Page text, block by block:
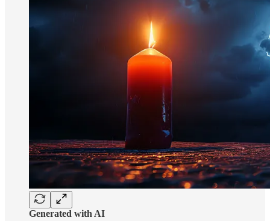
Generated with AI